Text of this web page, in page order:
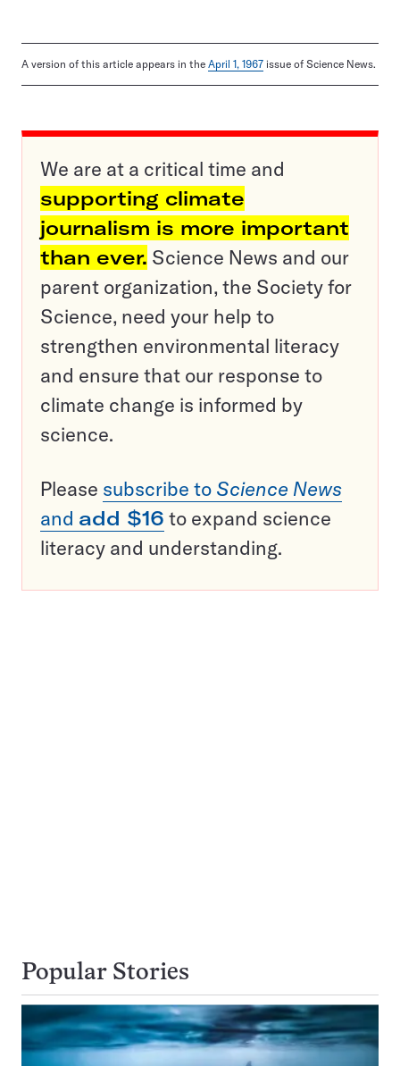
A version of this article appears in the April 1, 1967 issue of Science News.
We are at a critical time and
supporting climate
journalism is more important
than ever. Science News and our
parent organization, the Society for
Science, need your help to
strengthen environmental literacy
and ensure that our response to
climate change is informed by
science.
Please subscribe to Science News
and add $16 to expand science
literacy and understanding.
Popular Stories